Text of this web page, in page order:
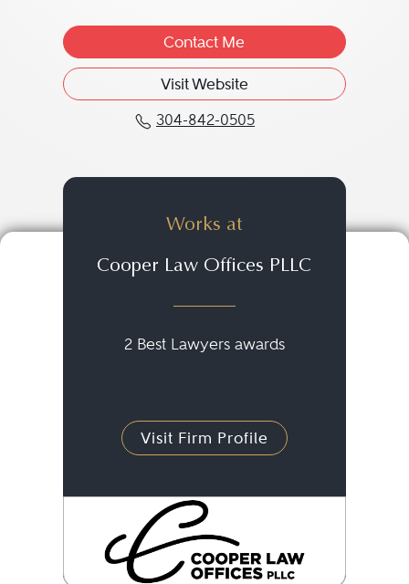
Contact Me
Visit Website
304-842-0505
Call Daniel C. "Dan"
Works at
Cooper Law Offices PLLC
2 Best Lawyers awards
Visit Firm Profile